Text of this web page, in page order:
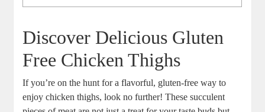
Discover Delicious Gluten
Free Chicken Thighs
If you’re on the hunt for a flavorful, gluten-free way to
enjoy chicken thighs, look no further! These succulent